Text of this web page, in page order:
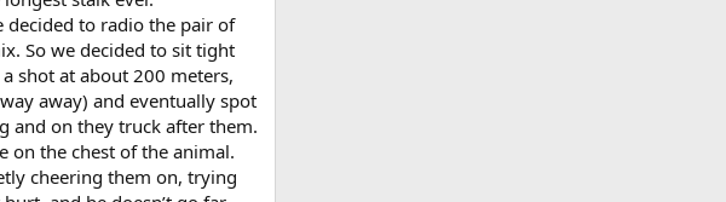
decided to radio the pair of
So we decided to sit tight
shot at about 200 meters,
away) and eventually spot
and on they truck after them.
on the chest of the animal.
cheering them on, trying